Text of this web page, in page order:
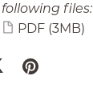
files:
PDF (3MB)